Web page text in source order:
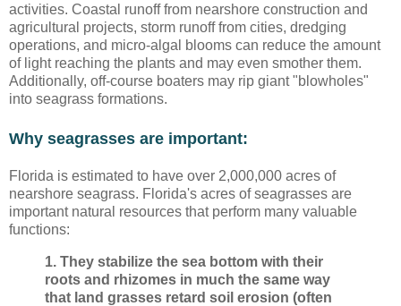
activities. Coastal runoff from nearshore construction and
agricultural projects, storm runoff from cities, dredging
operations, and micro-algal blooms can reduce the amount
of light reaching the plants and may even smother them.
Additionally, off-course boaters may rip giant "blowholes"
into seagrass formations.
Why seagrasses are important:
Florida is estimated to have over 2,000,000 acres of
nearshore seagrass. Florida's acres of seagrasses are
important natural resources that perform many valuable
functions:
1. They stabilize the sea bottom with their
roots and rhizomes in much the same way
that land grasses retard soil erosion (often